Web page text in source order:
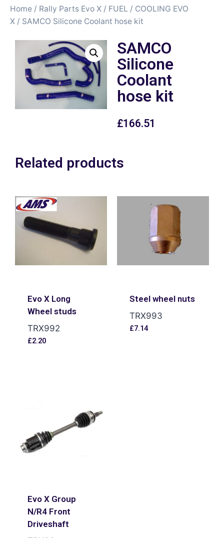
Home / Rally Parts Evo X / FUEL / COOLING EVO
X / SAMCO Silicone Coolant hose kit
SAMCO
Silicone
Coolant
hose kit
£166.51
Related products
Evo X Long
Wheel studs
TRX992
£2.20
Steel wheel nuts
TRX993
£7.14
Evo X Group
N/R4 Front
Driveshaft